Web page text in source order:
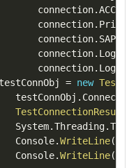
connection
.ACCT
connection
.
connection
.
connection
.
connection
.
= new
testConnObj
.
System
.Threading.
Console
.WriteLine(
Console
.WriteLine(